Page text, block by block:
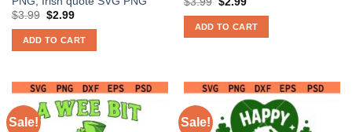
$3.99 Original
was:
$3.99.
$2.99Current
is:
$2.99.
ADD TO CART
was:
$3.99.
is:
$2.99.
ADD TO CART
Sale! Sale!